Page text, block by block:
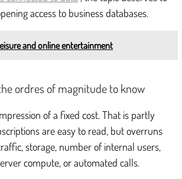
access to business databases.
and online entertainment
ordres of magnitude to know
of a fixed cost. That is partly
are easy to read, but overruns
storage, number of internal users,
compute, or automated calls.